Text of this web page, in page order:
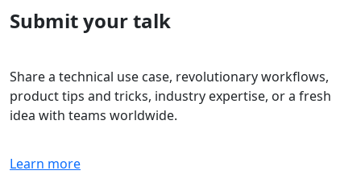
Submit your talk
Share a technical use case, revolutionary workflows,
product tips and tricks, industry expertise, or a fresh
idea with teams worldwide.
Learn more